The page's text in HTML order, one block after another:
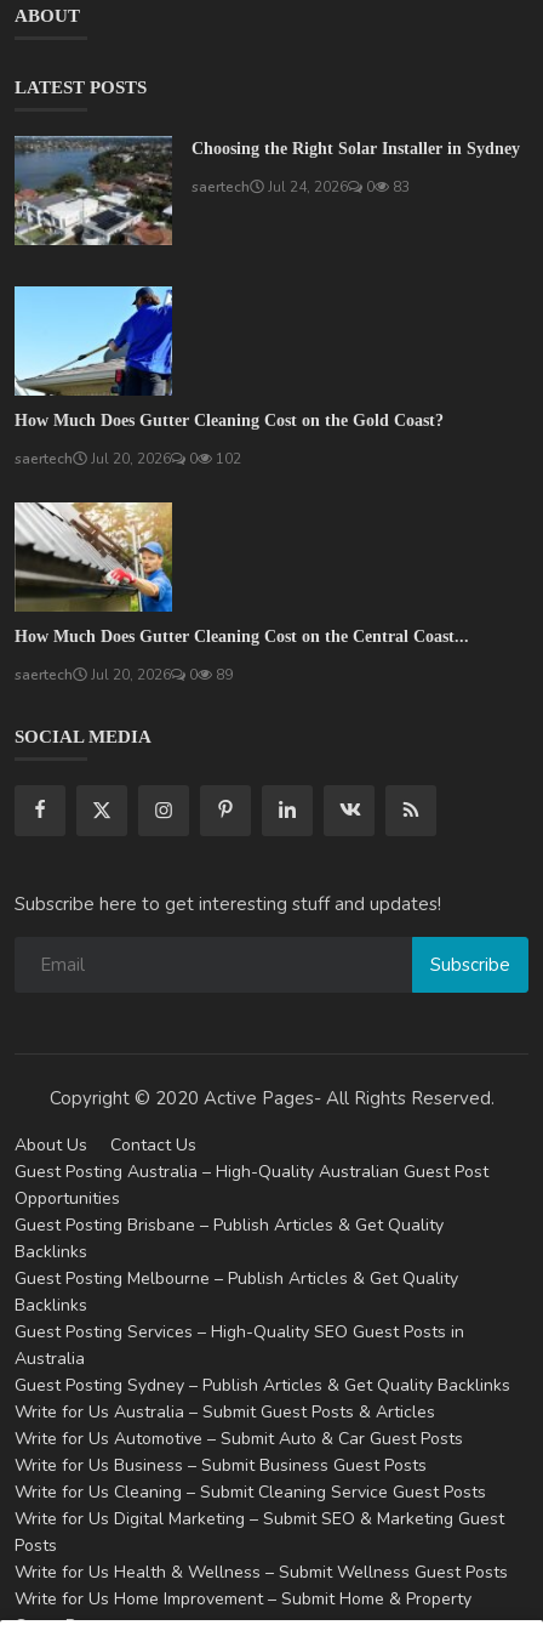
ABOUT
LATEST POSTS
Choosing the Right Solar Installer in Sydney
saertech Jul 24, 2026 0 83
How Much Does Gutter Cleaning Cost on the Gold Coast?
saertech Jul 20, 2026 0 102
How Much Does Gutter Cleaning Cost on the Central Coast...
saertech Jul 20, 2026 0 89
SOCIAL MEDIA
Subscribe here to get interesting stuff and updates!
Subscribe
Copyright © 2020 Active Pages- All Rights Reserved.
About Us
Contact Us
Guest Posting Australia – High-Quality Australian Guest Post
Opportunities
Guest Posting Brisbane – Publish Articles & Get Quality
Backlinks
Guest Posting Melbourne – Publish Articles & Get Quality
Backlinks
Guest Posting Services – High-Quality SEO Guest Posts in
Australia
Guest Posting Sydney – Publish Articles & Get Quality Backlinks
Write for Us Australia – Submit Guest Posts & Articles
Write for Us Automotive – Submit Auto & Car Guest Posts
Write for Us Business – Submit Business Guest Posts
Write for Us Cleaning – Submit Cleaning Service Guest Posts
Write for Us Digital Marketing – Submit SEO & Marketing Guest
Posts
Write for Us Health & Wellness – Submit Wellness Guest Posts
Write for Us Home Improvement – Submit Home & Property